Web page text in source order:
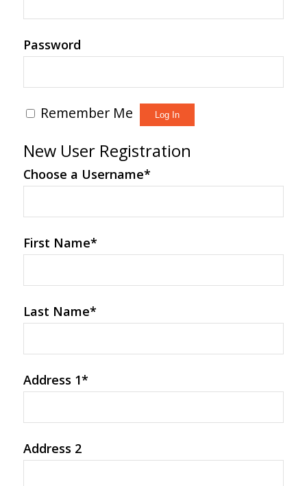
Password
Remember Me
New User Registration
Choose a Username*
First Name*
Last Name*
Address 1*
Address 2